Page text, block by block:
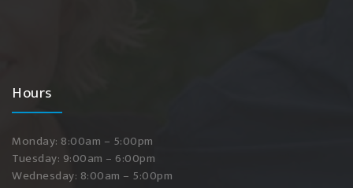
Hours
Monday: 8:00am – 5:00pm
Tuesday: 9:00am – 6:00pm
Wednesday: 8:00am – 5:00pm